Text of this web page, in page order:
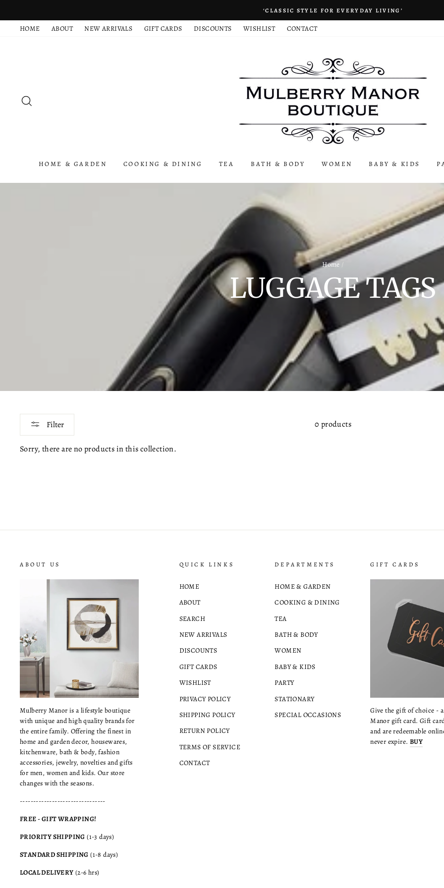
to
content
‘CLASSIC STYLE FOR EVERYDAY LIVING’
HOME ABOUT NEW ARRIVALS GIFT CARDS DISCOUNTS WISHLIST CONTACT
HOME & GARDEN COOKING & DINING TEA BATH & BODY WOMEN BABY & KIDS
Home /
LUGGAGE TAGS
Filter 0 products
Sorry, there are no products in this collection.
ABOUT US
Mulberry Manor is a lifestyle boutique
with unique and high quality brands for
the entire family. Offering the finest in
home and garden decor, housewares,
kitchenware, bath & body, fashion
accessories, jewelry, novelties and gifts
for men, women and kids. Our store
changes with the seasons.
--------------------------------
FREE - GIFT WRAPPING!
PRIORITY SHIPPING (1-3 days)
STANDARD SHIPPING (1-8 days)
LOCAL DELIVERY (2-6 hrs)
QUICK LINKS
HOME
ABOUT
SEARCH
NEW ARRIVALS
DISCOUNTS
GIFT CARDS
WISHLIST
PRIVACY POLICY
SHIPPING POLICY
RETURN POLICY
TERMS OF SERVICE
CONTACT
DEPARTMENTS
HOME & GARDEN
COOKING & DINING
TEA
BATH & BODY
WOMEN
BABY & KIDS
PARTY
STATIONARY
SPECIAL OCCASIONS
GIFT CARDS
Give the gift of choice -
Manor gift card. Gift
and are redeemable
never expire. BUY